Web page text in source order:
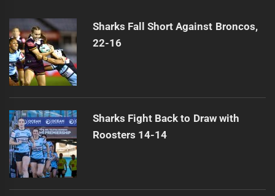
post:
Sharks Fall Short Against Broncos,
22-16
Sharks Fight Back to Draw with
Roosters 14-14